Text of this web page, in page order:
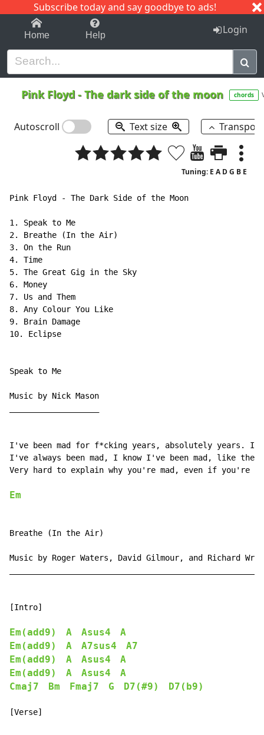
Subscribe today and say goodbye to ads!
1-9 C I J
Home Help Login
Pink Floyd -The dark side of the moon chords
Autoscroll Text size
Tuning: E A D G B E
Pink Floyd - The Dark Side of the Moon
1. Speak to Me
2. Breathe (In the Air)
3. On the Run
4. Time
5. The Great Gig in the Sky
6. Money
7. Us and Them
8. Any Colour You Like
9. Brain Damage
10. Eclipse
Speak to Me
Music by Nick Mason
I've been mad for f*cking years, absolutely years.
I've always been mad, I know I've been mad, like the
Very hard to explain why you're mad, even if you're
Em
Breathe (In the Air)
Music by Roger Waters, David Gilmour, and Richard
[Intro]
Em(add9) A Asus4
A
Em(add9)
A A7sus4
A7
Em(add9)
A Asus4
A
Em(add9)
A Asus4
A
Cmaj7
Bm Fmaj7 G D7(#9) D7(b9)
[Verse]